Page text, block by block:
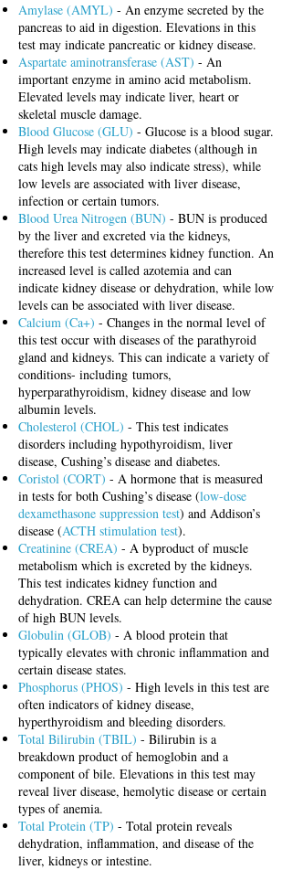
Amylase (AMYL) - An enzyme secreted by the
pancreas to aid in digestion. Elevations in this
test may indicate pancreatic or kidney disease.
Aspartate aminotransferase (AST) - An
important enzyme in amino acid metabolism.
Elevated levels may indicate liver, heart or
skeletal muscle damage.
Blood Glucose (GLU) - Glucose is a blood sugar.
High levels may indicate diabetes (although in
cats high levels may also indicate stress), while
low levels are associated with liver disease,
infection or certain tumors.
Blood Urea Nitrogen (BUN) - BUN is produced
by the liver and excreted via the kidneys,
therefore this test determines kidney function. An
increased level is called azotemia and can
indicate kidney disease or dehydration, while low
levels can be associated with liver disease.
Calcium (Ca+) - Changes in the normal level of
this test occur with diseases of the parathyroid
gland and kidneys. This can indicate a variety of
conditions- including tumors,
hyperparathyroidism, kidney disease and low
albumin levels.
Cholesterol (CHOL) - This test indicates
disorders including hypothyroidism, liver
disease, Cushing’s disease and diabetes.
Coristol (CORT) - A hormone that is measured
in tests for both Cushing’s disease (low-dose
dexamethasone suppression test) and Addison’s
disease (ACTH stimulation test).
Creatinine (CREA) - A byproduct of muscle
metabolism which is excreted by the kidneys.
This test indicates kidney function and
dehydration. CREA can help determine the cause
of high BUN levels.
Globulin (GLOB) - A blood protein that
typically elevates with chronic inflammation and
certain disease states.
Phosphorus (PHOS) - High levels in this test are
often indicators of kidney disease,
hyperthyroidism and bleeding disorders.
Total Bilirubin (TBIL) - Bilirubin is a
breakdown product of hemoglobin and a
component of bile. Elevations in this test may
reveal liver disease, hemolytic disease or certain
types of anemia.
Total Protein (TP) - Total protein reveals
dehydration, inflammation, and disease of the
liver, kidneys or intestine.